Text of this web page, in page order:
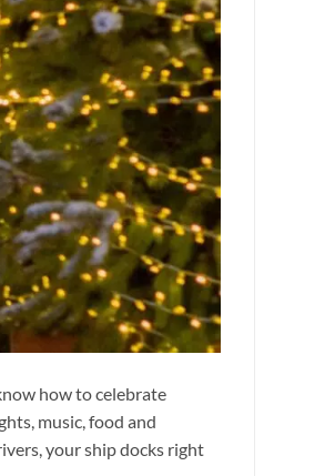
how to celebrate
music, food and
your ship docks right